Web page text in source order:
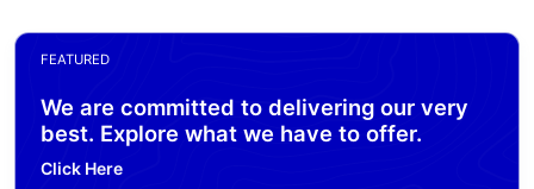
FEATURED
We are committed to delivering our very
best. Explore what we have to offer.
Click Here